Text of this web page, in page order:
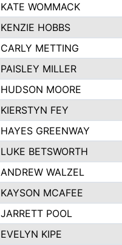
KATE WOMMACK
KENZIE HOBBS
CARLY METTING
PAISLEY MILLER
HUDSON MOORE
KIERSTYN FEY
HAYES GREENWAY
LUKE BETSWORTH
ANDREW WALZEL
KAYSON MCAFEE
JARRETT POOL
EVELYN KIPE